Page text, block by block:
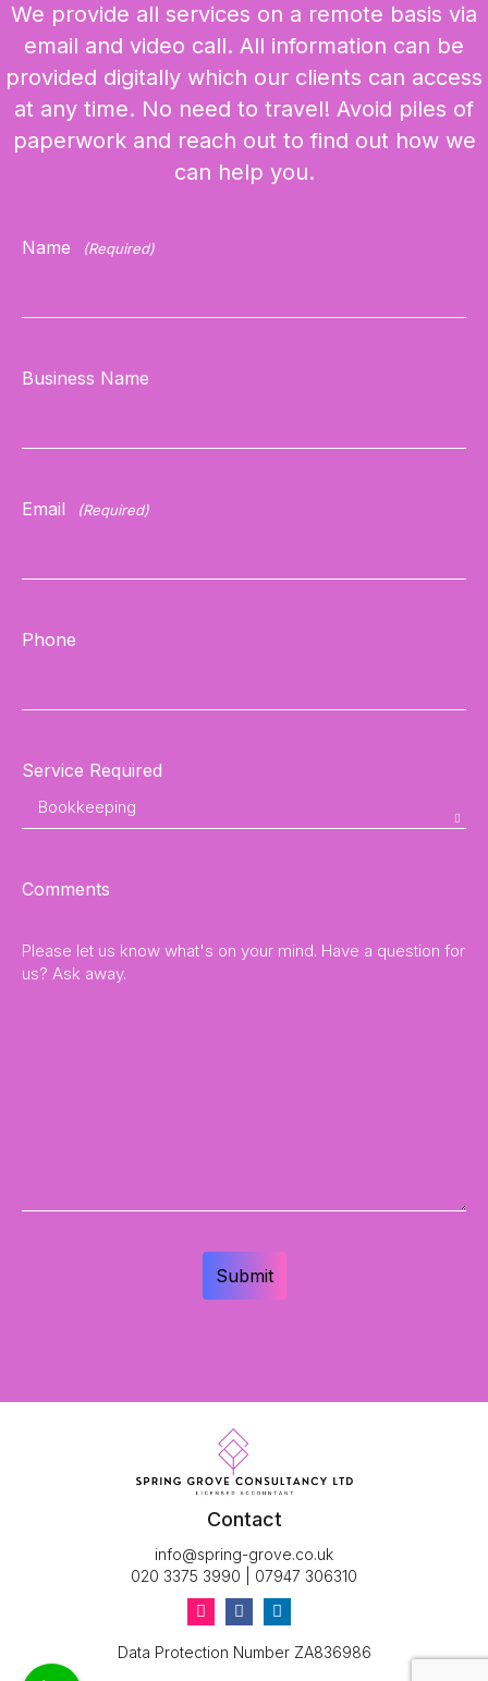
We provide all services on a remote basis via
email and video call. All information can be
provided digitally which our clients can access
at any time. No need to travel! Avoid piles of
paperwork and reach out to find out how we
can help you.
Name (Required)
Business Name
Email (Required)
Phone
Service Required
Comments
Please let us know what's on your mind. Have a question for
us? Ask away.
Contact
info@spring-grove.co.uk
020 3375 3990
07947 306310
Data Protection Number ZA836986